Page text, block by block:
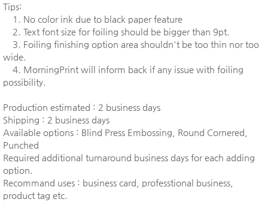
Tips:
1. No color ink due to black paper feature
2. Text font size for foiling should be bigger than 9pt.
3. Foiling finishing option area shouldn't be too thin nor too
wide.
4. MorningPrint will inform back if any issue with foiling
possibility.
Production estimated : 2 business days
Shipping : 2 business days
Available options : Blind Press Embossing, Round Cornered,
Punched
Required additional turnaround business days for each adding
option.
Recommand uses : business card, professtional business,
product tag etc.